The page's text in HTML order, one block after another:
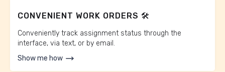
CONVENIENT WORK ORDERS 🛠️
Conveniently track assignment status through the
interface, via text, or by email.
Show me how